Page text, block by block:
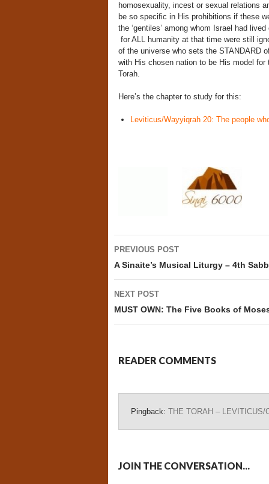
homosexuality, incest or sexual relations
be so specific in His prohibitions if these
the ‘gentiles’ among whom Israel had
for ALL humanity at that time were still
of the universe who sets the STANDARD
with His chosen nation to be His model
Torah.
Here’s the chapter to study for this:
Leviticus/Wayyiqrah 20: The people
Post
navigation
PREVIOUS POST
A Sinaite’s Musical Liturgy – 4th
NEXT POST
MUST OWN: The Five Books of
READER COMMENTS
Pingback: THE TORAH – LEVITICUS/
JOIN THE CONVERSATION...